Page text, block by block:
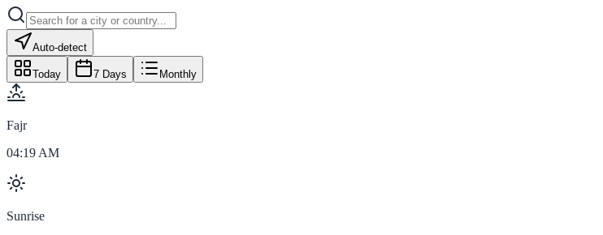
Auto-detect
Today 7 Days Monthly
Fajr
04:19 AM
Sunrise